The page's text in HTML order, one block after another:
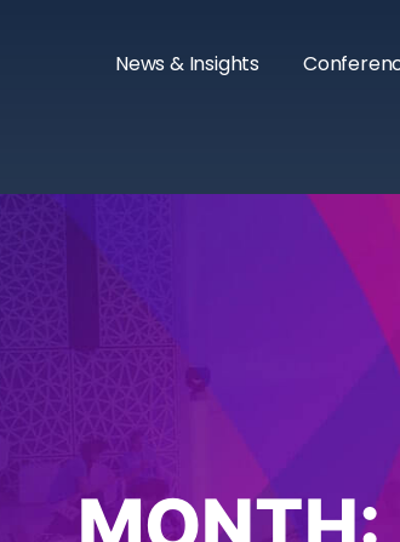
News & Insights